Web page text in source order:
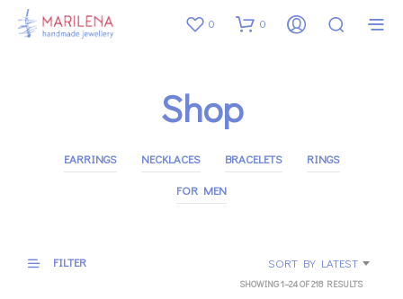
0 0
Shop
EARRINGS NECKLACES BRACELETS RINGS
FOR MEN
FILTER SORT BY LATEST
SHOWING 1–24 OF 218 RESULTSSORTED